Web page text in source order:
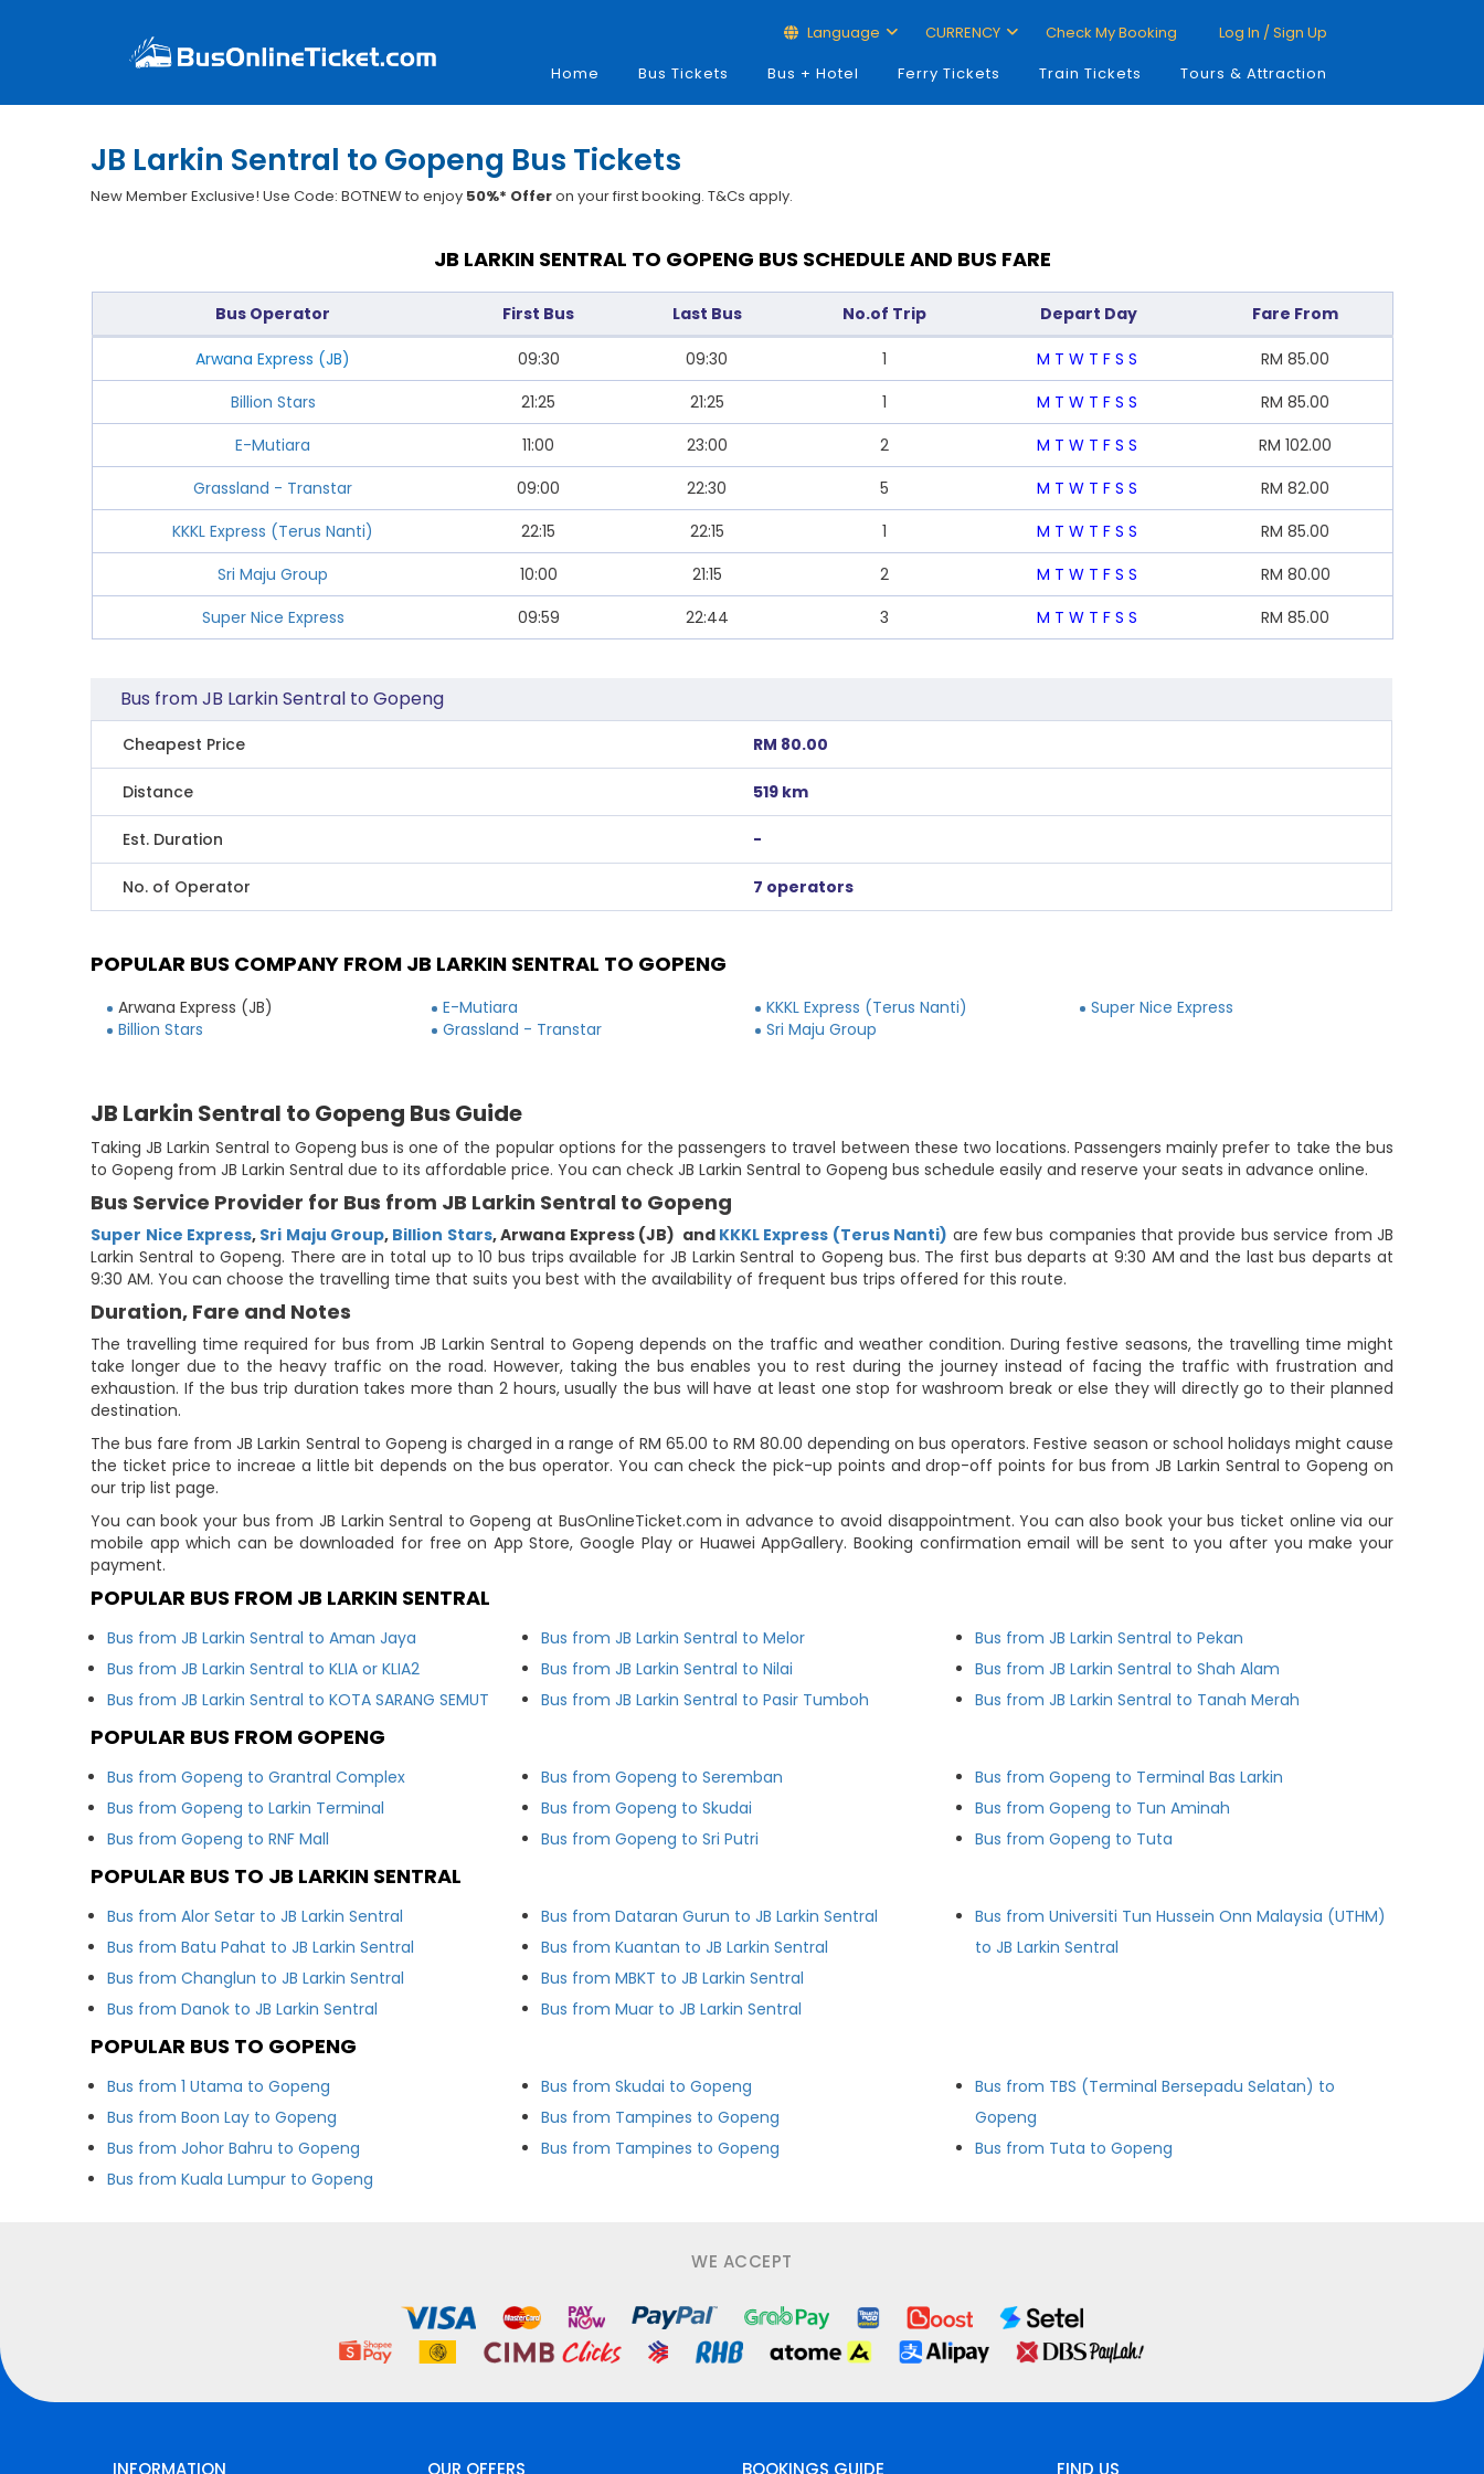
Language CURRENCY Check My Booking
Log In / Sign Up
Home
Bus Tickets Bus + Hotel Ferry Tickets Train Tickets Tours & Attraction
JB Larkin Sentral to Gopeng Bus Tickets
New Member Exclusive! Use Code: BOTNEW to enjoy 50%* Offeron your first booking. T&Cs apply.
JB LARKIN SENTRAL TO GOPENG BUS SCHEDULE AND BUS FARE
Bus Operator First Bus Last Bus No.of Trip Depart Day Fare From
Arwana Express (JB) 09:30 09:30 1 M T W T F S S RM 85.00
Billion Stars
21:25 21:25 1 M T W T F S S RM 85.00
E-Mutiara
11:00 23:00 2 M T W T F S S RM 102.00
Grassland - Transtar
09:00 22:30 5 M T W T F S S RM 82.00
KKKL Express (Terus Nanti)
22:15 22:15 1 M T W T F S S RM 85.00
Sri Maju Group
10:00 21:15 2 M T W T F S S RM 80.00
Super Nice Express
09:59 22:44 3 M T W T F S S RM 85.00
Bus from JB Larkin Sentral to Gopeng
Cheapest Price RM 80.00
Distance 519 km
Est. Duration -
No. of Operator 7 operators
POPULAR BUS COMPANY FROM JB LARKIN SENTRAL TO GOPENG
Arwana Express (JB)
Billion Stars
E-Mutiara
Grassland - Transtar
KKKL Express (Terus Nanti)
Sri Maju Group
Super Nice Express
JB Larkin Sentral to Gopeng Bus Guide
Taking JB Larkin Sentral to Gopeng bus is one of the popular options for the passengers to travel between these two locations. Passengers mainly prefer to take the bus
to Gopeng from JB Larkin Sentral due to its affordable price. You can check JB Larkin Sentral to Gopeng bus schedule easily and reserve your seats in advance online.
Bus Service Provider for Bus from JB Larkin Sentral to Gopeng
Super Nice Express, Sri Maju Group, Billion Stars,Arwana Express (JB) and KKKL Express (Terus Nanti) are few bus companies that provide bus service from JB
Larkin Sentral to Gopeng. There are in total up to 10 bus trips available for JB Larkin Sentral to Gopeng bus. The first bus departs at 9:30 AM and the last bus departs at
9:30 AM. You can choose the travelling time that suits you best with the availability of frequent bus trips offered for this route.
Duration, Fare and Notes
The travelling time required for bus from JB Larkin Sentral to Gopeng depends on the traffic and weather condition. During festive seasons, the travelling time might
take longer due to the heavy traffic on the road. However, taking the bus enables you to rest during the journey instead of facing the traffic with frustration and
exhaustion. If the bus trip duration takes more than 2 hours, usually the bus will have at least one stop for washroom break or else they will directly go to their planned
destination.
The bus fare from JB Larkin Sentral to Gopeng is charged in a range of RM 65.00 to RM 80.00 depending on bus operators. Festive season or school holidays might cause
the ticket price to increae a little bit depends on the bus operator. You can check the pick-up points and drop-off points for bus from JB Larkin Sentral to Gopeng on
our trip list page.
You can book your bus from JB Larkin Sentral to Gopeng at BusOnlineTicket.com in advance to avoid disappointment. You can also book your bus ticket online via our
mobile app which can be downloaded for free on App Store, Google Play or Huawei AppGallery. Booking confirmation email will be sent to you after you make your
payment.
POPULAR BUS FROM JB LARKIN SENTRAL
Bus from JB Larkin Sentral to Aman Jaya
Bus from JB Larkin Sentral to KLIA or KLIA2
Bus from JB Larkin Sentral to KOTA SARANG SEMUT
Bus from JB Larkin Sentral to Melor
Bus from JB Larkin Sentral to Nilai
Bus from JB Larkin Sentral to Pasir Tumboh
Bus from JB Larkin Sentral to Pekan
Bus from JB Larkin Sentral to Shah Alam
Bus from JB Larkin Sentral to Tanah Merah
POPULAR BUS FROM GOPENG
Bus from Gopeng to Grantral Complex
Bus from Gopeng to Larkin Terminal
Bus from Gopeng to RNF Mall
Bus from Gopeng to Seremban
Bus from Gopeng to Skudai
Bus from Gopeng to Sri Putri
Bus from Gopeng to Terminal Bas Larkin
Bus from Gopeng to Tun Aminah
Bus from Gopeng to Tuta
POPULAR BUS TO JB LARKIN SENTRAL
Bus from Alor Setar to JB Larkin Sentral
Bus from Batu Pahat to JB Larkin Sentral
Bus from Changlun to JB Larkin Sentral
Bus from Danok to JB Larkin Sentral
Bus from Dataran Gurun to JB Larkin Sentral
Bus from Kuantan to JB Larkin Sentral
Bus from MBKT to JB Larkin Sentral
Bus from Muar to JB Larkin Sentral
Bus from Universiti Tun Hussein Onn Malaysia (UTHM)
to JB Larkin Sentral
POPULAR BUS TO GOPENG
Bus from 1 Utama to Gopeng
Bus from Boon Lay to Gopeng
Bus from Johor Bahru to Gopeng
Bus from Kuala Lumpur to Gopeng
Bus from Skudai to Gopeng
Bus from Tampines to Gopeng
Bus from Tampines to Gopeng
Bus from TBS (Terminal Bersepadu Selatan) to
Gopeng
Bus from Tuta to Gopeng
WE ACCEPT
INFORMATION OUR OFFERS BOOKINGS GUIDE FIND US